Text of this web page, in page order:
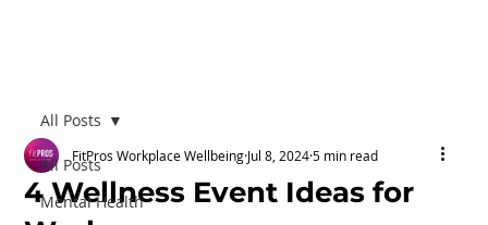
All Posts
Mental Health
All Posts
4 Wellness Event Ideas for
FitPros Workplace Wellbeing Jul 8, 2024 5 min read